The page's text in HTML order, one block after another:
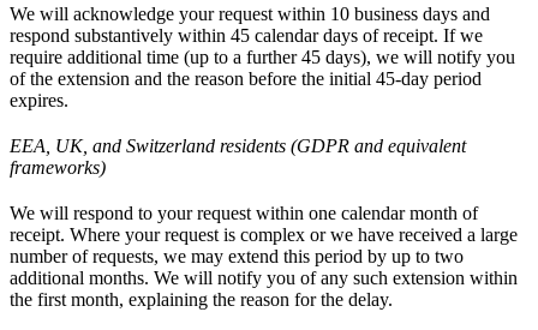
We will acknowledge your request within 10 business days and
respond substantively within 45 calendar days of receipt. If we
require additional time (up to a further 45 days), we will notify you
of the extension and the reason before the initial 45-day period
expires.
EEA, UK, and Switzerland residents (GDPR and equivalent
frameworks)
We will respond to your request within one calendar month of
receipt. Where your request is complex or we have received a large
number of requests, we may extend this period by up to two
additional months. We will notify you of any such extension within
the first month, explaining the reason for the delay.